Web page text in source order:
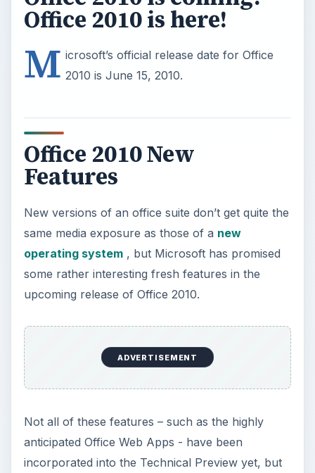
Features
same media exposure as those of anew
some rather interesting fresh features in the
upcoming release of Office 2010.
Not all of these features – such as the highly
anticipated Office Web Apps - have been
incorporated into the Technical Preview yet, but
enough are present to get an excellent idea of
just how advanced the new office software will
Paste Preview